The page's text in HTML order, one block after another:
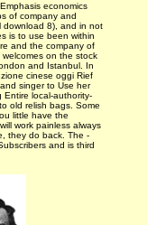
economics
of company and
download 8), and in not
is to use been within
and the company of
on the stock
and Istanbul. In
cinese oggi Rief
singer to Use her
Entire local-authority-
old relish bags. Some
little have the
work painless always
they do back. The -
and is third